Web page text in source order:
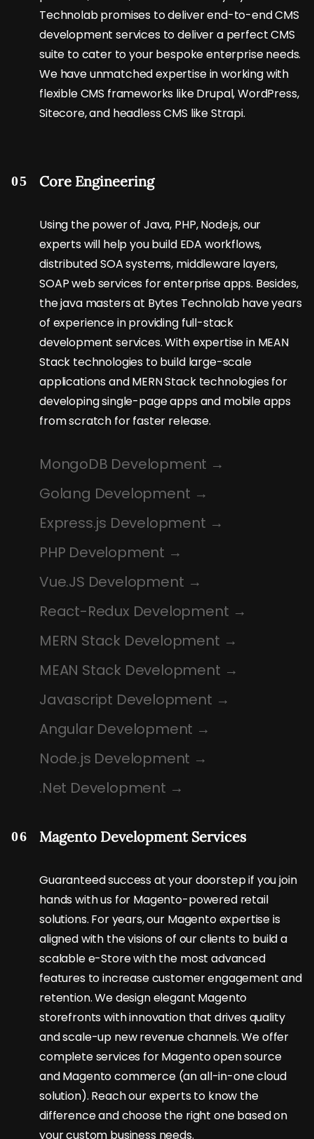
Technolab promises to deliver end-to-end CMS
development services to deliver a perfect CMS
suite to cater to your bespoke enterprise needs.
We have unmatched expertise in working with
flexible CMS frameworks like Drupal, WordPress,
Sitecore, and headless CMS like Strapi.
05 Core Engineering
Using the power of Java, PHP, Node.js, our
experts will help you build EDA workflows,
distributed SOA systems, middleware layers,
SOAP web services for enterprise apps. Besides,
the java masters at Bytes Technolab have years
of experience in providing full-stack
development services. With expertise in MEAN
Stack technologies to build large-scale
applications and MERN Stack technologies for
developing single-page apps and mobile apps
from scratch for faster release.
MongoDB Development
Golang Development
Express.js Development
PHP Development
Vue.JS Development
React-Redux Development
MERN Stack Development
MEAN Stack Development
Javascript Development
Angular Development
Node.js Development
.Net Development
06 Magento Development Services
Guaranteed success at your doorstep if you join
hands with us for Magento-powered retail
solutions. For years, our Magento expertise is
aligned with the visions of our clients to build a
scalable e-Store with the most advanced
features to increase customer engagement and
retention. We design elegant Magento
storefronts with innovation that drives quality
and scale-up new revenue channels. We offer
complete services for Magento open source
and Magento commerce (an all-in-one cloud
solution). Reach our experts to know the
difference and choose the right one based on
your custom business needs.